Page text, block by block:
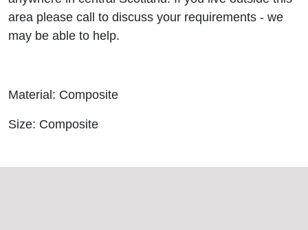
area please call to discuss your requirements - we
may be able to help.
Material: Composite
Size: Composite